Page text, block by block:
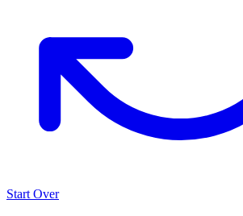
Start Over